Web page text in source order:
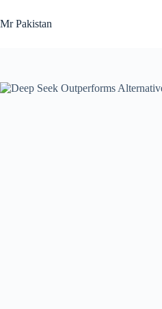
to
content
Mr Pakistan